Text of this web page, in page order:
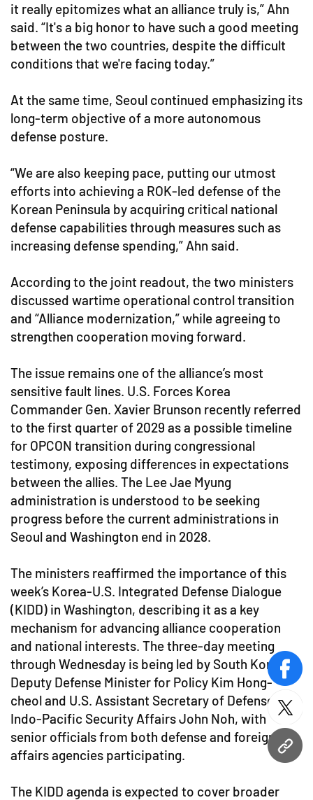
URL
it really epitomizes what an alliance truly is,” Ahn
said. “It's a big honor to have such a good meeting
between the two countries, despite the difficult
conditions that we're facing today.”
At the same time, Seoul continued emphasizing its
long-term objective of a more autonomous
defense posture.
“We are also keeping pace, putting our utmost
efforts into achieving a ROK-led defense of the
Korean Peninsula by acquiring critical national
defense capabilities through measures such as
increasing defense spending,” Ahn said.
According to the joint readout, the two ministers
discussed wartime operational control transition
and “Alliance modernization,” while agreeing to
strengthen cooperation moving forward.
The issue remains one of the alliance’s most
sensitive fault lines. U.S. Forces Korea
Commander Gen. Xavier Brunson recently referred
to the first quarter of 2029 as a possible timeline
for OPCON transition during congressional
testimony, exposing differences in expectations
between the allies. The Lee Jae Myung
administration is understood to be seeking
progress before the current administrations in
Seoul and Washington end in 2028.
The ministers reaffirmed the importance of this
week’s Korea-U.S. Integrated Defense Dialogue
(KIDD) in Washington, describing it as a key
mechanism for advancing alliance cooperation
and national interests. The three-day meeting
through Wednesday is being led by South Korean
Deputy Defense Minister for Policy Kim Hong-
cheol and U.S. Assistant Secretary of Defense for
Indo-Pacific Security Affairs John Noh, with
senior officials from both defense and foreign
affairs agencies participating.
The KIDD agenda is expected to cover broader